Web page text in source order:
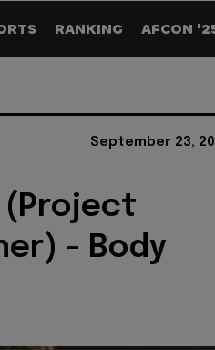
RANKING AFCON
September 23,
(Project
- Body